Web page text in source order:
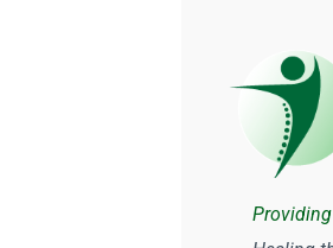
Providing